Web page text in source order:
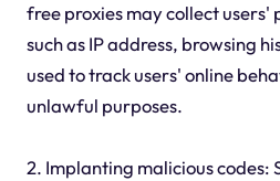
free proxies may collect
such as IP address, browsing
used to track users' online
unlawful purposes.
2. Implanting malicious codes: